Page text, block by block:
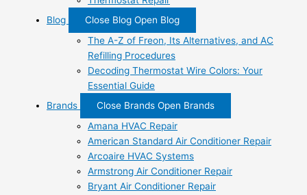
Blog
Close Blog Open Blog
The A-Z of Freon, Its Alternatives, and AC
Refilling Procedures
Decoding Thermostat Wire Colors: Your
Essential Guide
Brands
Close Brands Open Brands
Amana HVAC Repair
American Standard Air Conditioner Repair
Arcoaire HVAC Systems
Armstrong Air Conditioner Repair
Bryant Air Conditioner Repair